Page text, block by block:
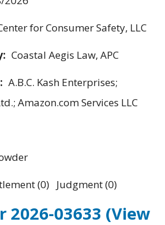
for Consumer Safety, LLC
Coastal Aegis Law, APC
A.B.C. Kash Enterprises;
Amazon.com Services LLC
(0) Judgment (0)
2026-03633 (View